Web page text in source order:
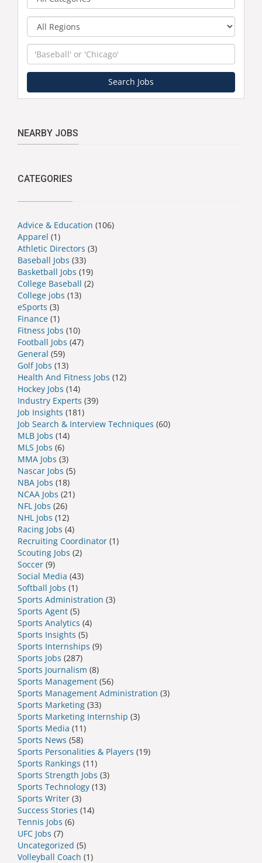
Search Jobs
NEARBY JOBS
CATEGORIES
Advice & Education (106)
Apparel (1)
Athletic Directors (3)
Baseball Jobs (33)
Basketball Jobs (19)
College Baseball (2)
College jobs (13)
eSports (3)
Finance (1)
Fitness Jobs (10)
Football Jobs (47)
General (59)
Golf Jobs (13)
Health And Fitness Jobs (12)
Hockey Jobs (14)
Industry Experts (39)
Job Insights (181)
Job Search & Interview Techniques (60)
MLB Jobs (14)
MLS Jobs (6)
MMA Jobs (3)
Nascar Jobs (5)
NBA Jobs (18)
NCAA Jobs (21)
NFL Jobs (26)
NHL Jobs (12)
Racing Jobs (4)
Recruiting Coordinator (1)
Scouting Jobs (2)
Soccer (9)
Social Media (43)
Softball Jobs (1)
Sports Administration (3)
Sports Agent (5)
Sports Analytics (4)
Sports Insights (5)
Sports Internships (9)
Sports Jobs (287)
Sports Journalism (8)
Sports Management (56)
Sports Management Administration (3)
Sports Marketing (33)
Sports Marketing Internship (3)
Sports Media (11)
Sports News (58)
Sports Personalities & Players (19)
Sports Rankings (11)
Sports Strength Jobs (3)
Sports Technology (13)
Sports Writer (3)
Success Stories (14)
Tennis Jobs (6)
UFC Jobs (7)
Uncategorized (5)
Volleyball Coach (1)